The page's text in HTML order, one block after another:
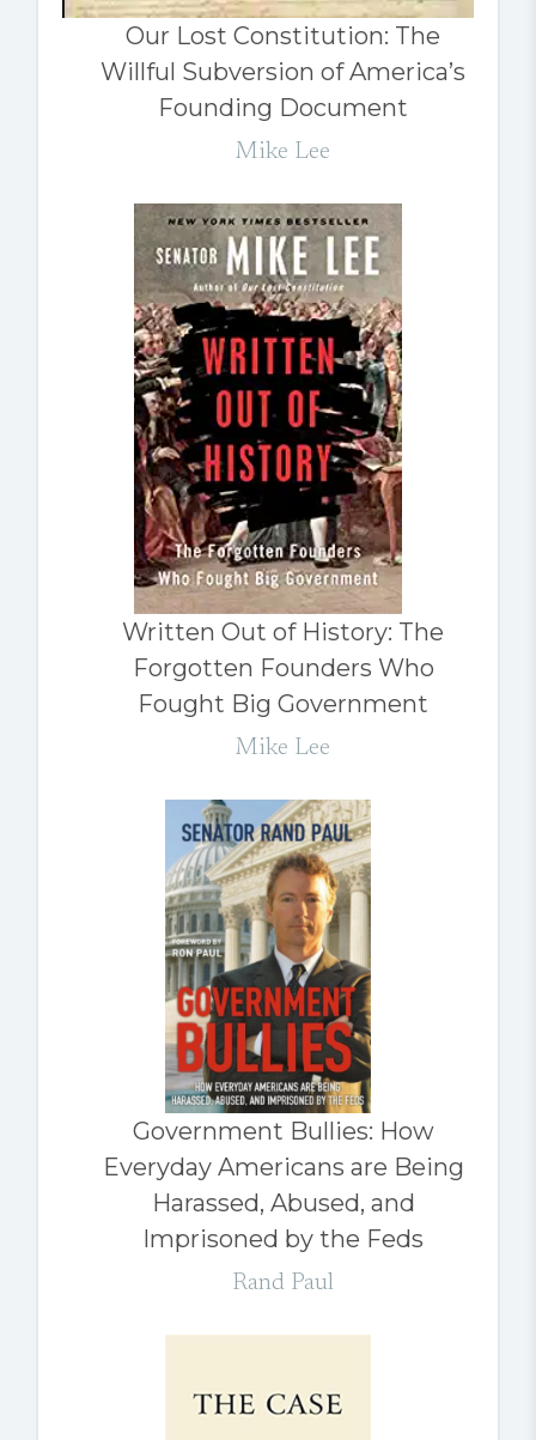
Our Lost Constitution: The
Willful Subversion of America’s
Founding Document
Mike Lee
Written Out of History: The
Forgotten Founders Who
Fought Big Government
Mike Lee
Government Bullies: How
Everyday Americans are Being
Harassed, Abused, and
Imprisoned by the Feds
Rand Paul